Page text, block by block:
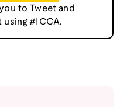
to Tweet and
using #ICCA.